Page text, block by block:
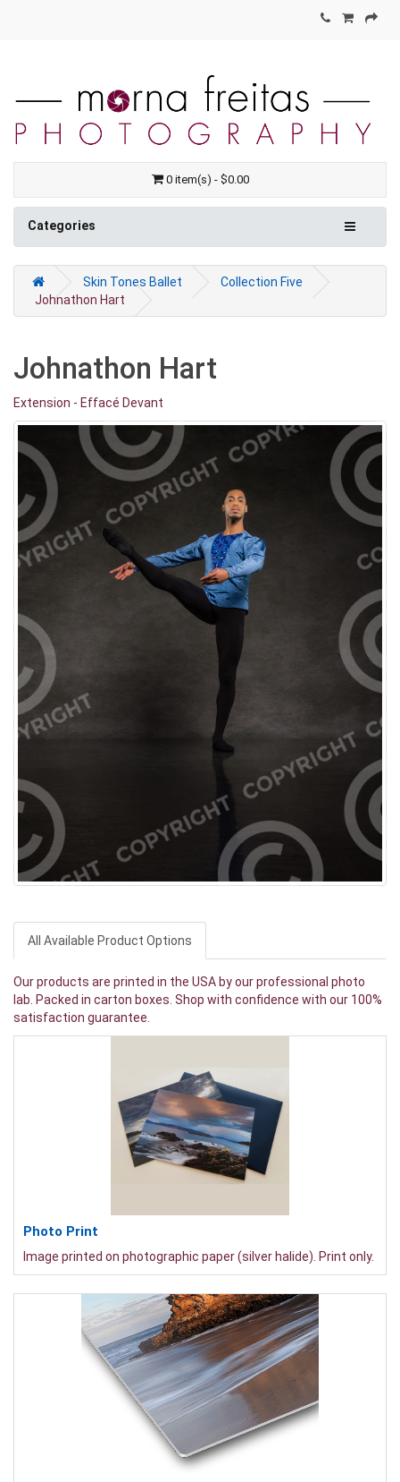
0 item(s) - $0.00
Categories
Skin Tones Ballet
Collection Five
Johnathon Hart
Johnathon Hart
Extension - Effacé Devant
All Available Product Options
Our products are printed in the USA by our professional photo
lab. Packed in carton boxes. Shop with confidence with our 100%
satisfaction guarantee.
Photo Print
Image printed on photographic paper (silver halide). Print only.